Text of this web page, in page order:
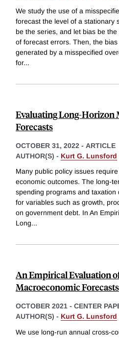
We study the use of a
forecast the level of a stationary
be the series, and let bias be
of forecast errors. Then, the
generated by a misspecified
for...
Evaluating Long-Horizon
Forecasts
OCTOBER 31, 2022 - ARTICLE
AUTHOR(S) - Kurt G. Lunsford
Many public policy issues
economic outcomes. The long-
spending programs and
for variables such as growth,
on government debt. In An
Long...
An Empirical Evaluation
Macroeconomic Forecasts
OCTOBER 2021 - CENTER
AUTHOR(S) - Kurt G. Lunsford
We use long-run annual cross-